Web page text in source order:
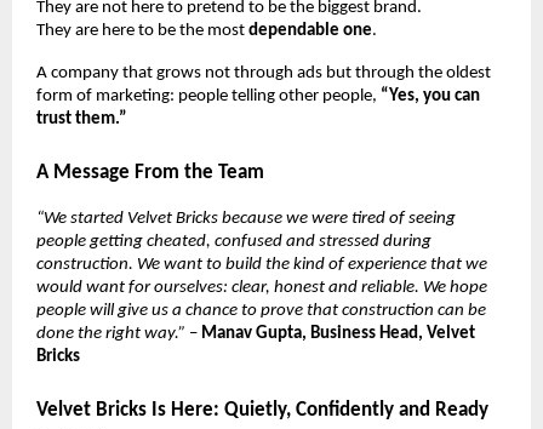
They are not here to pretend to be the biggest brand.
They are here to be the most dependable one.
A company that grows not through ads but through the oldest
form of marketing: people telling other people, “Yes, you can
trust them.”
A Message From the Team
“We started Velvet Bricks because we were tired of seeing
people getting cheated, confused and stressed during
construction. We want to build the kind of experience that we
would want for ourselves: clear, honest and reliable. We hope
people will give us a chance to prove that construction can be
done the right way.” – Manav Gupta, Business Head, Velvet
Bricks
Velvet Bricks Is Here: Quietly, Confidently and Ready